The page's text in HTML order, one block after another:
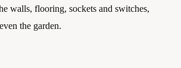
walls, flooring, sockets and switches,
the garden.